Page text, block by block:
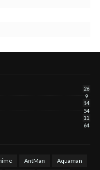
26
9
14
54
11
64
AntMan Aquaman